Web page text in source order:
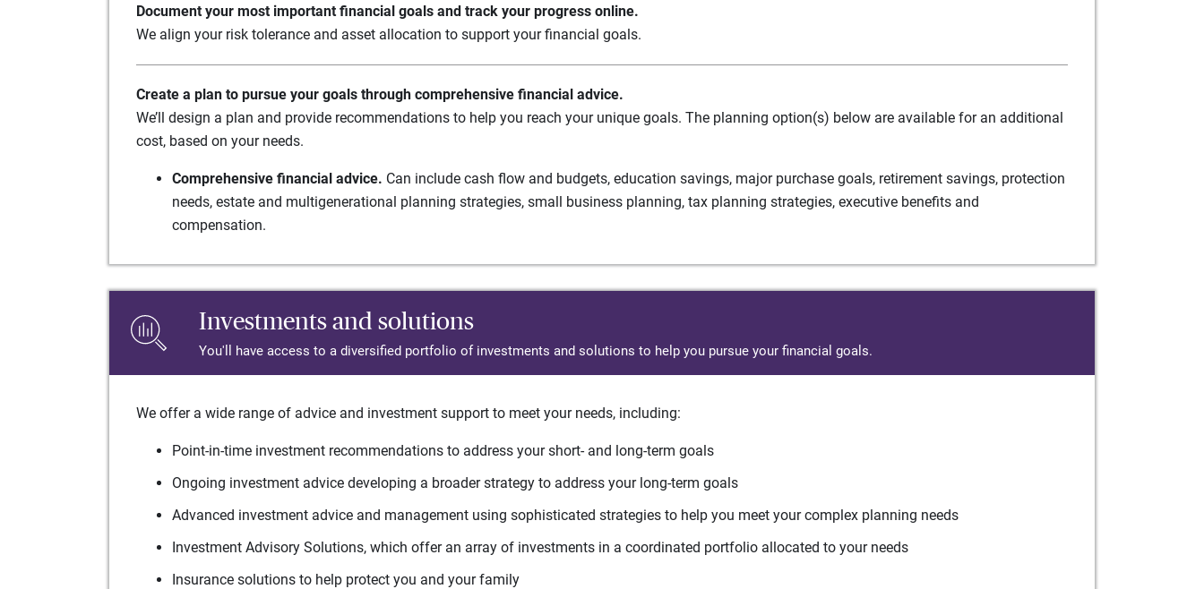
Document your most important financial goals and track your progress online.
We align your risk tolerance and asset allocation to support your financial goals.
Create a plan to pursue your goals through comprehensive financial advice.
We’ll design a plan and provide recommendations to help you reach your unique goals. The planning option(s) below are available for an additional
cost, based on your needs.
Comprehensive financial advice. Can include cash flow and budgets, education savings, major purchase goals, retirement savings, protection
needs, estate and multigenerational planning strategies, small business planning, tax planning strategies, executive benefits and
compensation.
Investments and solutions
You'll have access to a diversified portfolio of investments and solutions to help you pursue your financial goals.
We offer a wide range of advice and investment support to meet your needs, including:
Point-in-time investment recommendations to address your short- and long-term goals
Ongoing investment advice developing a broader strategy to address your long-term goals
Advanced investment advice and management using sophisticated strategies to help you meet your complex planning needs
Investment Advisory Solutions, which offer an array of investments in a coordinated portfolio allocated to your needs
Insurance solutions to help protect you and your family